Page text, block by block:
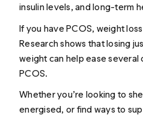
insulin levels, and long-term
If you have PCOS, weight
Research shows that losing
weight can help ease several
PCOS.
Whether you’re looking to
energised, or find ways to